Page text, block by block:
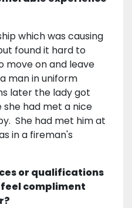
which was causing
found it hard to
move on and leave
man in uniform
later the lady got
had met a nice
She had met him at
in a fireman's
or qualifications
compliment